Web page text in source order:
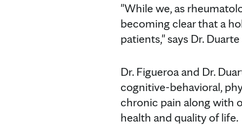
"While we, as
becoming clear that a
patients," says Dr.
Dr. Figueroa and Dr.
cognitive-behavioral,
chronic pain along with
health and quality of life.